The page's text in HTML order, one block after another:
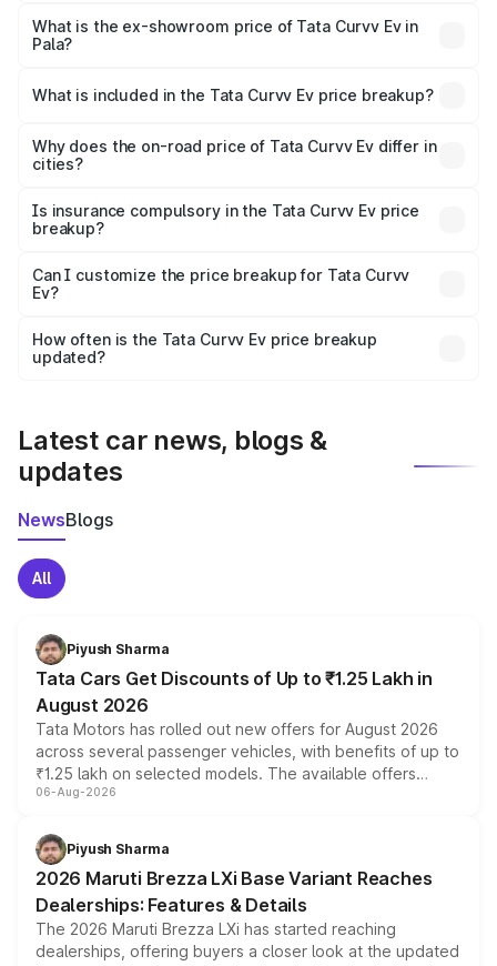
₹19.27 lakhs Lakh in Pala.
What is the ex-showroom price of Tata Curvv Ev in
Pala?
Ev in Pala is ₹17.49 lakhs.
What is included in the Tata Curvv Ev price breakup?
charges, insurance, road tax, handling fees, and optional
accessories.
Why does the on-road price of Tata Curvv Ev differ in
cities?
charges, taxes, and insurance costs.
Is insurance compulsory in the Tata Curvv Ev price
breakup?
Yes, at least third-party insurance is mandatory in India,
and it is included in the on-road price breakup.
Can I customize the price breakup for Tata Curvv
Ev?
accessories, or different insurance plans, which will adjust
the final breakup.
How often is the Tata Curvv Ev price breakup
updated?
Latest car news, blogs &
updates
NewsBlogs
All
Piyush Sharma
Tata Cars Get Discounts of Up to ₹1.25 Lakh in
August 2026
Tata Motors has rolled out new offers for August 2026
across several passenger vehicles, with benefits of up to
₹1.25 lakh on selected models. The available offers
include consumer discounts, exchange bonuses,
benefits, depending on the vehicle, variant and eligibility,
giving buyers multiple ways to reduce the overall
purchase cost.
06-Aug-2026
Piyush Sharma
2026 Maruti Brezza LXi Base Variant Reaches
Dealerships: Features & Details
The 2026 Maruti Brezza LXi has started reaching
dealerships, offering buyers a closer look at the updated